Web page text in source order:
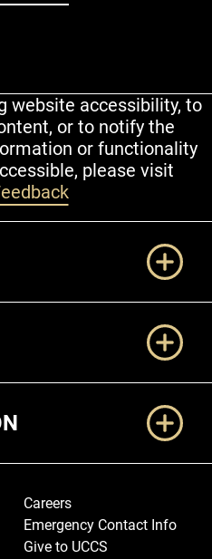
Twitter
website accessibility, to
or to notify the
or functionality
please visit
Careers
Emergency Contact Info
Give to UCCS